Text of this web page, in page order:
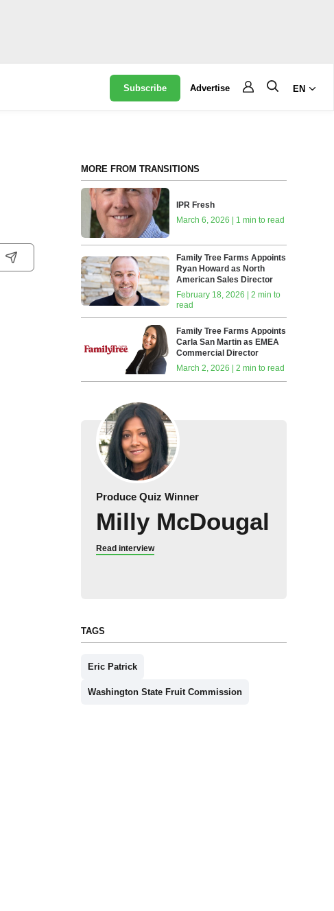
Subscribe Advertise EN
MORE FROM TRANSITIONS
IPR Fresh
March 6, 2026 | 1 min to read
Family Tree Farms Appoints
Ryan Howard as North
American Sales Director
February 18, 2026 | 2 min to
read
Family Tree Farms Appoints
Carla San Martin as EMEA
Commercial Director
March 2, 2026 | 2 min to read
Produce Quiz Winner
Milly McDougal
Read interview
TAGS
Eric Patrick
Washington State Fruit Commission